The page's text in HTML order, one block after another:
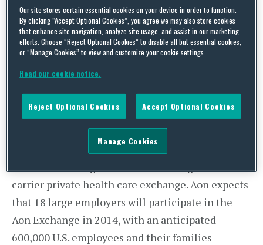
will afford its employees more health plan
options, with 25 plan options being offered to its
employees on the Aon Exchange in 2014.
Walgreen currently offers its employees two
health plan options under its self-funded model.
The move to the Aon Exchange is expected to
help lower out-of-pocket costs for employees and
eligible retirees under 65 years old, with plan
premiums as low as $5 a month.
The Aon Exchange is the nation’s largest multi-
carrier private health care exchange. Aon expects
that 18 large employers will participate in the
Aon Exchange in 2014, with an anticipated
600,000 U.S. employees and their families
Our site stores certain essential cookies on your device in order to function.
By clicking “Accept Optional Cookies”, you agree we may also store cookies
that enhance site navigation, analyze site usage, and assist in our marketing
efforts. Choose “Reject Optional Cookies” to disable all but essential cookies,
or “Manage Cookies” to view and customize your cookie settings.
Read our cookie notice.
Reject Optional Cookies Accept Optional Cookies
Manage Cookies